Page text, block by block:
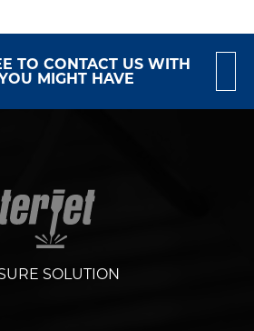
TO CONTACT US WITH
MIGHT HAVE
SOLUTION